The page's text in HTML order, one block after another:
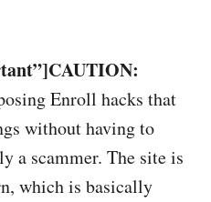
Enroll hacks that
without having to
a scammer. The site is
which is basically